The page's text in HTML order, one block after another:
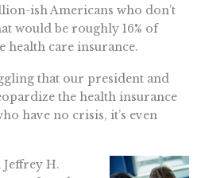
ish Americans who don’t
would be roughly 16% of
health care insurance.
that our president and
the health insurance
have no crisis, it’s even
Jeffrey H.